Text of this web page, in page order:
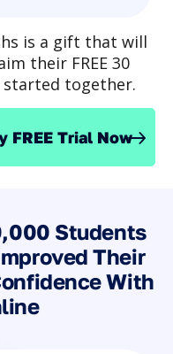
is a gift that will
their FREE 30
started together.
FREE Trial Now
Students
Their
With